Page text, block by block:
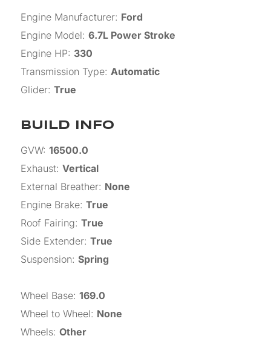
Engine Manufacturer: Ford
Engine Model: 6.7L Power Stroke
Engine HP: 330
Transmission Type: Automatic
Glider: True
BUILD INFO
GVW: 16500.0
Exhaust: Vertical
External Breather: None
Engine Brake: True
Roof Fairing: True
Side Extender: True
Suspension: Spring
Wheel Base: 169.0
Wheel to Wheel: None
Wheels: Other